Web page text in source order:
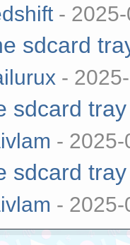
-
sdcard
-
sdcard
-
sdcard
-